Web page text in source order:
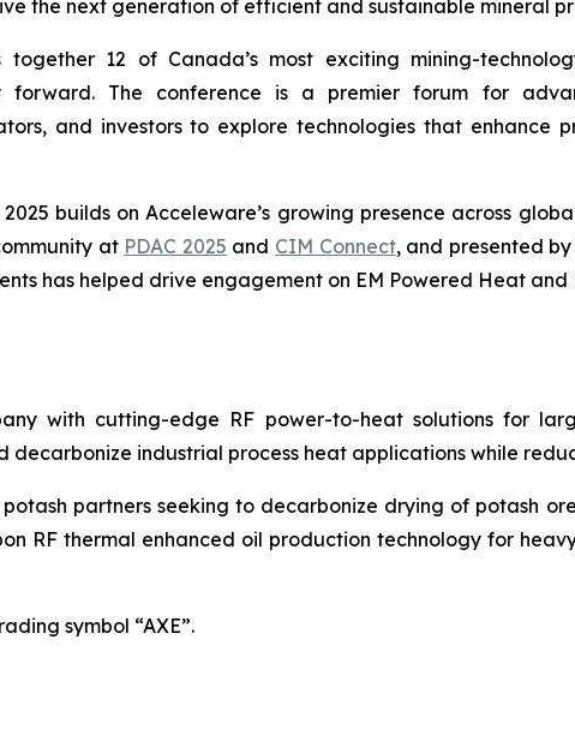
the next generation of efficient and sustainable mineral
12 of Canada’s most exciting mining-
The conference is a premier forum for
and investors to explore technologies that enhance
builds on Acceleware’s growing presence across
at PDAC 2025 and CIM Connect, and presented
has helped drive engagement on EM Powered Heat
with cutting-edge RF power-to-heat solutions for
industrial process heat applications while
partners seeking to decarbonize drying of potash
RF thermal enhanced oil production technology for
symbol “AXE”.